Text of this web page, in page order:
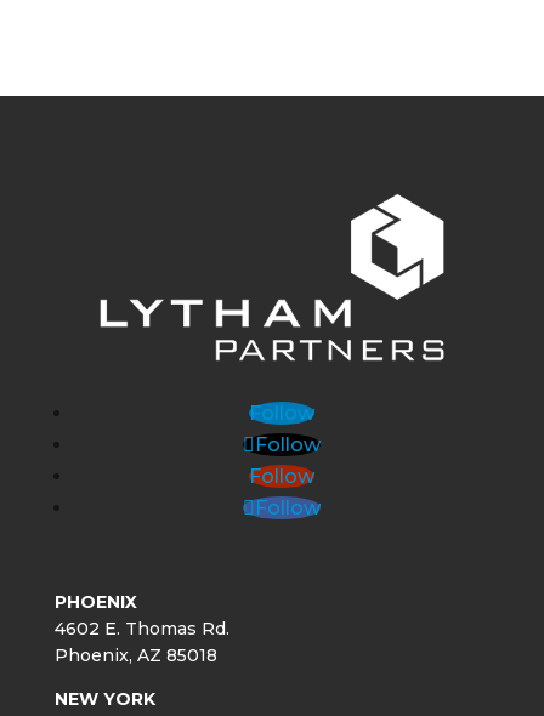
Follow
Follow
Follow
Follow
PHOENIX
4602 E. Thomas Rd.
Phoenix, AZ 85018
NEW YORK